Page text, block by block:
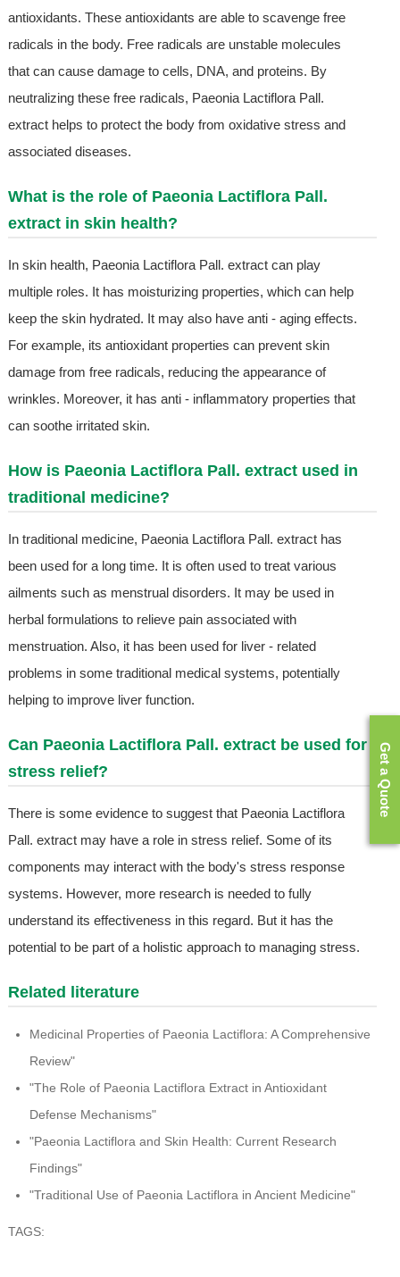
antioxidants. These antioxidants are able to scavenge free
radicals in the body. Free radicals are unstable molecules
that can cause damage to cells, DNA, and proteins. By
neutralizing these free radicals, Paeonia Lactiflora Pall.
extract helps to protect the body from oxidative stress and
associated diseases.
What is the role of Paeonia Lactiflora Pall.
extract in skin health?
In skin health, Paeonia Lactiflora Pall. extract can play
multiple roles. It has moisturizing properties, which can help
keep the skin hydrated. It may also have anti - aging effects.
For example, its antioxidant properties can prevent skin
damage from free radicals, reducing the appearance of
wrinkles. Moreover, it has anti - inflammatory properties that
can soothe irritated skin.
How is Paeonia Lactiflora Pall. extract used in
traditional medicine?
In traditional medicine, Paeonia Lactiflora Pall. extract has
been used for a long time. It is often used to treat various
ailments such as menstrual disorders. It may be used in
herbal formulations to relieve pain associated with
menstruation. Also, it has been used for liver - related
problems in some traditional medical systems, potentially
helping to improve liver function.
Can Paeonia Lactiflora Pall. extract be used for
stress relief?
There is some evidence to suggest that Paeonia Lactiflora
Pall. extract may have a role in stress relief. Some of its
components may interact with the body's stress response
systems. However, more research is needed to fully
understand its effectiveness in this regard. But it has the
potential to be part of a holistic approach to managing stress.
Related literature
Medicinal Properties of Paeonia Lactiflora: A Comprehensive
Review"
"The Role of Paeonia Lactiflora Extract in Antioxidant
Defense Mechanisms"
"Paeonia Lactiflora and Skin Health: Current Research
Findings"
"Traditional Use of Paeonia Lactiflora in Ancient Medicine"
TAGS:
Get a Quote